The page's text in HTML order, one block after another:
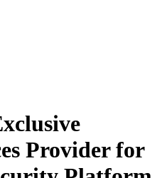
Provider for